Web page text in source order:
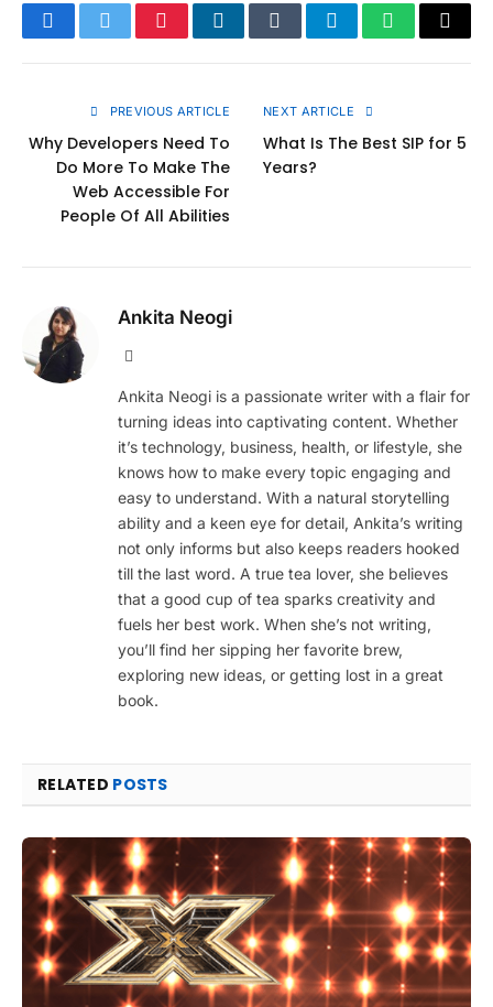
FacebookTwitterPinterestLinkedInTumblrTelegramWhatsApp
Copy
PREVIOUS ARTICLE
Why Developers Need To
Do More To Make The
Web Accessible For
People Of All Abilities
NEXT ARTICLE
What Is The Best SIP for 5
Years?
Ankita Neogi
Ankita Neogi is a passionate writer with a flair for
turning ideas into captivating content. Whether
it’s technology, business, health, or lifestyle, she
knows how to make every topic engaging and
easy to understand. With a natural storytelling
ability and a keen eye for detail, Ankita’s writing
not only informs but also keeps readers hooked
till the last word. A true tea lover, she believes
that a good cup of tea sparks creativity and
fuels her best work. When she’s not writing,
you’ll find her sipping her favorite brew,
exploring new ideas, or getting lost in a great
book.
RELATED POSTS